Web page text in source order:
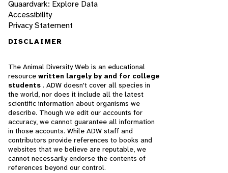
Quaardvark: Explore Data
Accessibility
Privacy Statement
DISCLAIMER
The Animal Diversity Web is an educational
resource written largely by and for college
students . ADW doesn't cover all species in
the world, nor does it include all the latest
scientific information about organisms we
describe. Though we edit our accounts for
accuracy, we cannot guarantee all information
in those accounts. While ADW staff and
contributors provide references to books and
websites that we believe are reputable, we
cannot necessarily endorse the contents of
references beyond our control.